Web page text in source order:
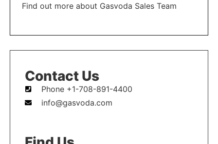
Find out more about Gasvoda Sales Team
LEARN MORE
Contact Us
Phone +1-708-891-4400
info@gasvoda.com